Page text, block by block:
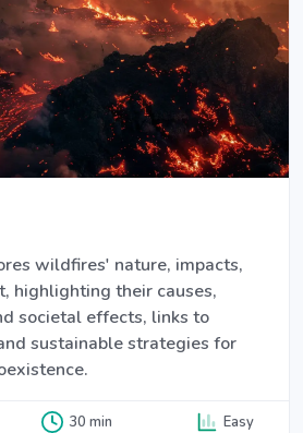
wildfires' nature, impacts,
highlighting their causes,
societal effects, links to
sustainable strategies for
30 min Easy